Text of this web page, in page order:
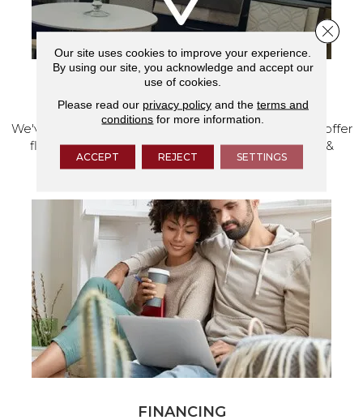
We've made our home in Salem, Oregon, where we offer
flooring and a full range of home design products &
services.
FINANCING
Our site uses cookies to improve your experience.
By using our site, you acknowledge and accept our
use of cookies.
Please read our privacy policyand the terms and
conditions for more information.
ACCEPT REJECT SETTINGS
Close